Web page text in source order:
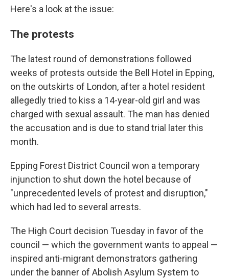
Here's a look at the issue:
The protests
The latest round of demonstrations followed
weeks of protests outside the Bell Hotel in Epping,
on the outskirts of London, after a hotel resident
allegedly tried to kiss a 14-year-old girl and was
charged with sexual assault. The man has denied
the accusation and is due to stand trial later this
month.
Epping Forest District Council won a temporary
injunction to shut down the hotel because of
"unprecedented levels of protest and disruption,"
which had led to several arrests.
The High Court decision Tuesday in favor of the
council — which the government wants to appeal —
inspired anti-migrant demonstrators gathering
under the banner of Abolish Asylum System to